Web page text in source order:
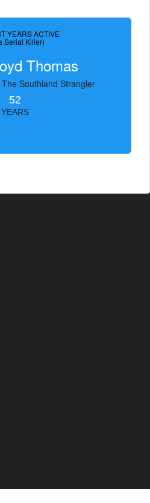
YEARS ACTIVE
Serial Killer)
Thomas
Southland Strangler
52
YEARS